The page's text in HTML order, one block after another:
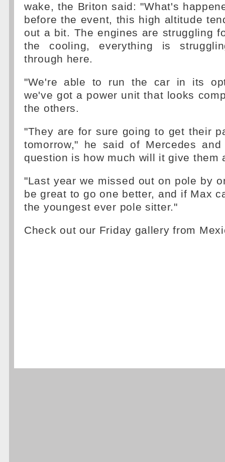
wake, the Briton said: "What's
before the event, this high altitude
out a bit. The engines are struggling
the cooling, everything is
through here.
"We're able to run the car in its
we've got a power unit that looks
the others.
"They are for sure going to get their
tomorrow," he said of Mercedes
question is how much will it give them
"Last year we missed out on pole by
be great to go one better, and if Max
the youngest ever pole sitter."
Check out our Friday gallery from